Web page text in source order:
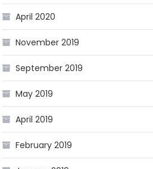
April 2020
November 2019
September 2019
May 2019
April 2019
February 2019